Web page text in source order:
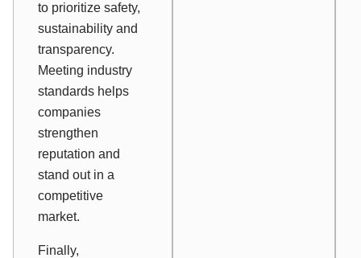
to prioritize safety,
sustainability and
transparency.
Meeting industry
standards helps
companies
strengthen
reputation and
stand out in a
competitive
market.
Finally,